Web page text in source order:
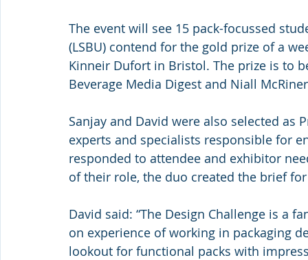
The event will see 15 pack-focussed
(LSBU) contend for the gold prize of a
Kinneir Dufort in Bristol. The prize is to
Beverage Media Digest and Niall
Sanjay and David were also selected as
experts and specialists responsible for
responded to attendee and exhibitor
of their role, the duo created the brief
David said: “The Design Challenge is a
on experience of working in packaging
lookout for functional packs with